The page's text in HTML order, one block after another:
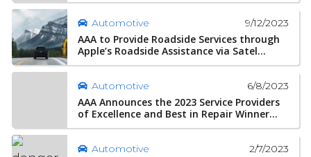
Automotive 9/12/2023
AAA to Provide Roadside Services through
Apple’s Roadside Assistance via Satel...
Automotive 6/8/2023
AAA Announces the 2023 Service Providers
of Excellence and Best in Repair Winner...
Automotive 2/7/2023